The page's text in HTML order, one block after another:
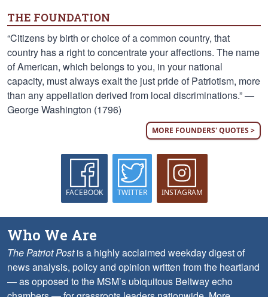
THE FOUNDATION
“Citizens by birth or choice of a common country, that
country has a right to concentrate your affections. The name
of American, which belongs to you, in your national
capacity, must always exalt the just pride of Patriotism, more
than any appellation derived from local discriminations.” —
George Washington (1796)
MORE FOUNDERS' QUOTES >
FACEBOOK TWITTER INSTAGRAM
Who We Are
The Patriot Postis a highly acclaimed weekday digest of
news analysis, policy and opinion written from the heartland
— as opposed to the MSM’s ubiquitous Beltway echo